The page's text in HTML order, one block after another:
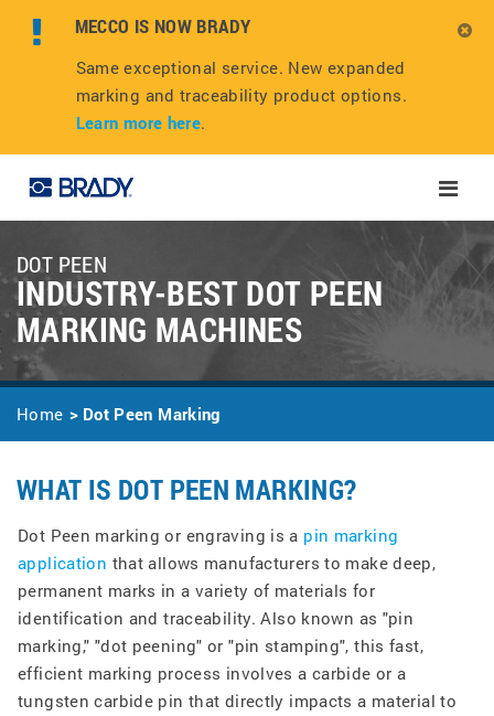
MECCO IS NOW BRADY
Same exceptional service. New expanded
marking and traceability product options.
Learn more here.
Toggle
DOT PEEN
INDUSTRY-BEST DOT PEEN
MARKING MACHINES
Home Dot Peen Marking
WHAT IS DOT PEEN MARKING?
Dot Peen marking or engraving is a pin marking
application that allows manufacturers to make deep,
permanent marks in a variety of materials for
identification and traceability. Also known as "pin
marking," "dot peening" or "pin stamping", this fast,
efficient marking process involves a carbide or a
tungsten carbide pin that directly impacts a material to